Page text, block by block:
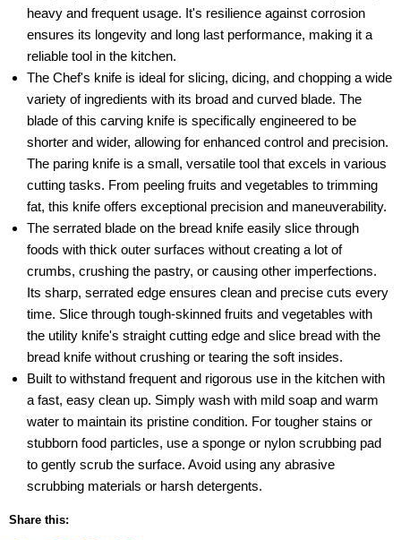
heavy and frequent usage. It's resilience against corrosion
ensures its longevity and long last performance, making it a
reliable tool in the kitchen.
The Chef's knife is ideal for slicing, dicing, and chopping a wide
variety of ingredients with its broad and curved blade. The
blade of this carving knife is specifically engineered to be
shorter and wider, allowing for enhanced control and precision.
The paring knife is a small, versatile tool that excels in various
cutting tasks. From peeling fruits and vegetables to trimming
fat, this knife offers exceptional precision and maneuverability.
The serrated blade on the bread knife easily slice through
foods with thick outer surfaces without creating a lot of
crumbs, crushing the pastry, or causing other imperfections.
Its sharp, serrated edge ensures clean and precise cuts every
time. Slice through tough-skinned fruits and vegetables with
the utility knife's straight cutting edge and slice bread with the
bread knife without crushing or tearing the soft insides.
Built to withstand frequent and rigorous use in the kitchen with
a fast, easy clean up. Simply wash with mild soap and warm
water to maintain its pristine condition. For tougher stains or
stubborn food particles, use a sponge or nylon scrubbing pad
to gently scrub the surface. Avoid using any abrasive
scrubbing materials or harsh detergents.
Share this: